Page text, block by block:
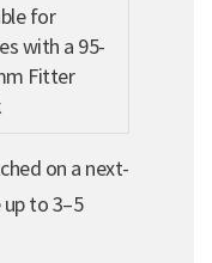
for
with a 95-
Fitter
on a next-
to 3–5